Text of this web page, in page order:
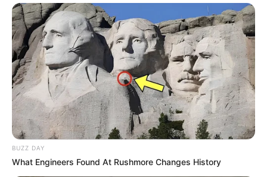
BUZZ DAY
What Engineers Found At Rushmore Changes History